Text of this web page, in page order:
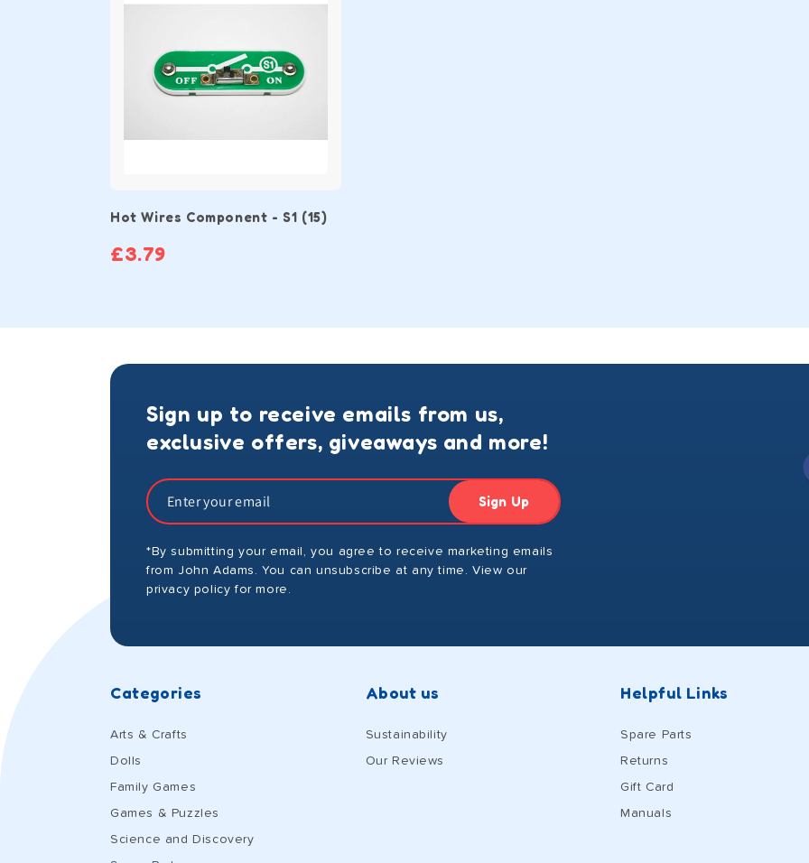
Hot Wires Component - S1 (15)
£3.79
Sign up to receive emails from us,
exclusive offers, giveaways and more!
Sign Up
*By submitting your email, you agree to receive marketing emails
from John Adams. You can unsubscribe at any time. View our
privacy policy for more.
Categories
Arts & Crafts
Dolls
Family Games
Games & Puzzles
Science and Discovery
About us
Sustainability
Our Reviews
Helpful Links
Spare Parts
Returns
Gift Card
Manuals